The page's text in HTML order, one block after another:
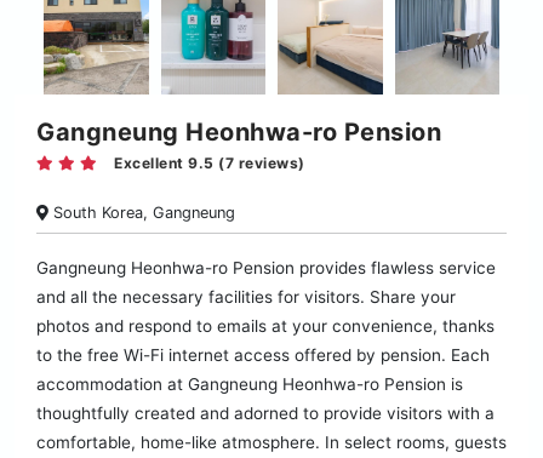
Gangneung Heonhwa-ro Pension
Excellent 9.5 (7 reviews)
South Korea, Gangneung
Gangneung Heonhwa-ro Pension provides flawless service
and all the necessary facilities for visitors. Share your
photos and respond to emails at your convenience, thanks
to the free Wi-Fi internet access offered by pension. Each
accommodation at Gangneung Heonhwa-ro Pension is
thoughtfully created and adorned to provide visitors with a
comfortable, home-like atmosphere. In select rooms, guests